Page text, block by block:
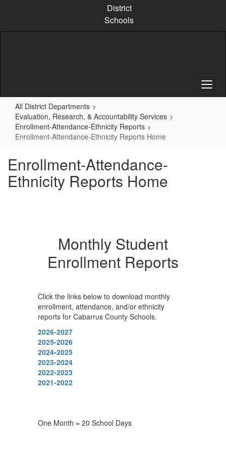
content
District
Schools
All District Departments
Evaluation, Research, & Accountability Services
Enrollment-Attendance-Ethnicity Reports
Enrollment-Attendance-Ethnicity Reports Home
Enrollment-Attendance-
Ethnicity Reports Home
Monthly Student
Enrollment Reports
Click the links below to download monthly
enrollment, attendance, and/or ethnicity
reports for Cabarrus County Schools.
2026-2027
2025-2026
2024-2025
2023-2024
2022-2023
2021-2022
One Month = 20 School Days